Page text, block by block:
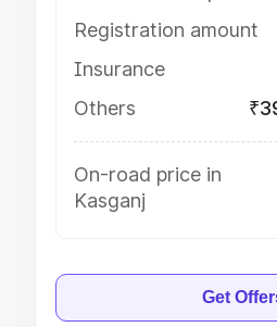
Registration amount
Insurance
Others
On-road price in
Kasganj
Get